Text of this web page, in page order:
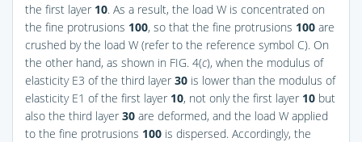
the first layer 10. As a result, the load W is concentrated on
the fine protrusions 100, so that the fine protrusions 100 are
crushed by the load W (refer to the reference symbol C). On
the other hand, as shown in FIG. 4(c), when the modulus of
elasticity E3 of the third layer 30 is lower than the modulus of
elasticity E1 of the first layer 10, not only the first layer 10 but
also the third layer 30 are deformed, and the load W applied
to the fine protrusions 100 is dispersed. Accordingly, the